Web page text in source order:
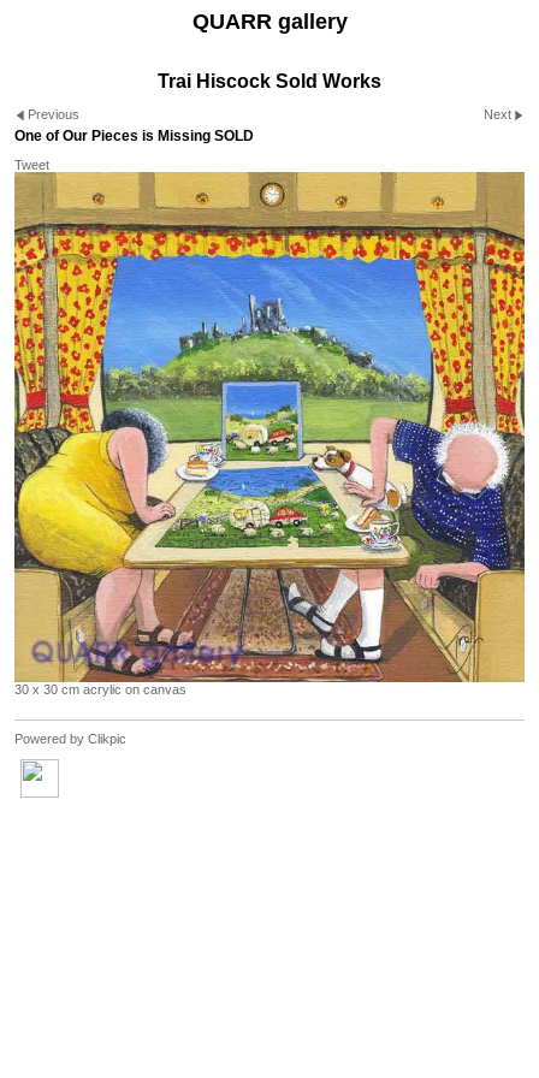
QUARR gallery
Trai Hiscock Sold Works
Previous Next
One of Our Pieces is Missing SOLD
Tweet
30 x 30 cm acrylic on canvas
Powered by Clikpic